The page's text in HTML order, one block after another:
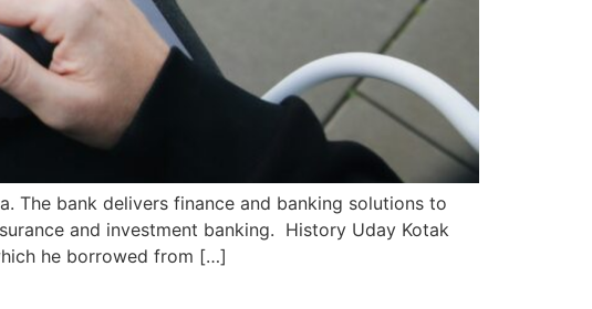
The bank delivers finance and banking solutions to
and investment banking. History Uday Kotak
he borrowed from […]